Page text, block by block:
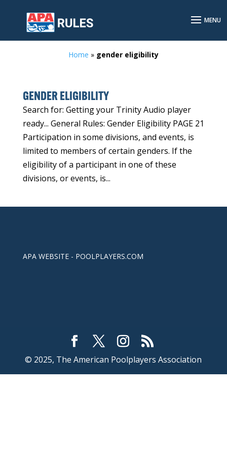
Home » gender eligibility
GENDER ELIGIBILITY
Search for: Getting your Trinity Audio player
ready... General Rules: Gender Eligibility PAGE 21
Participation in some divisions, and events, is
limited to members of certain genders. If the
eligibility of a participant in one of these
divisions, or events, is...
APA WEBSITE - POOLPLAYERS.COM
© 2025, The American Poolplayers Association